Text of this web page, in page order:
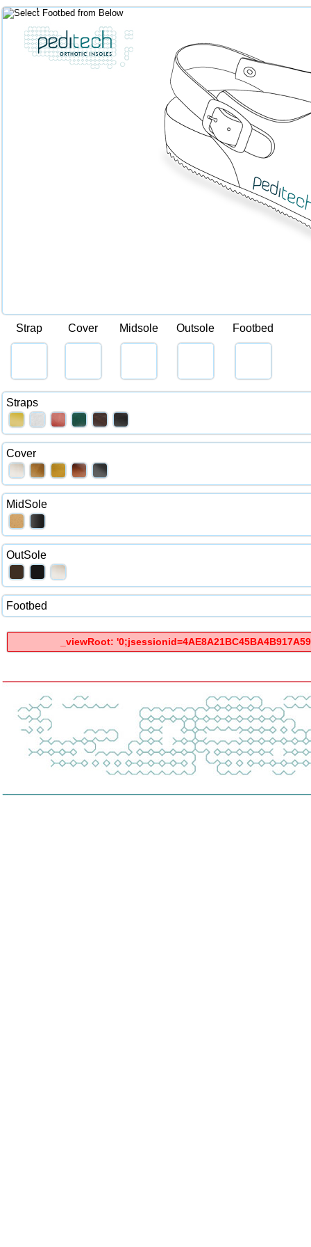
Strap Cover Midsole Outsole Footbed
Straps
Cover
MidSole
OutSole
Footbed
_viewRoot: